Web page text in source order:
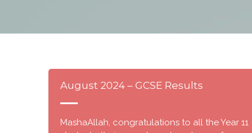
August 2024 – GCSE Results
MashaAllah, congratulations to all the Year 11